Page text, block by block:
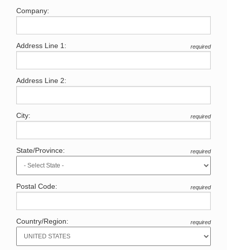
Company:
Address Line 1: required
Address Line 2:
City: required
State/Province: required
Postal Code: required
Country/Region: required